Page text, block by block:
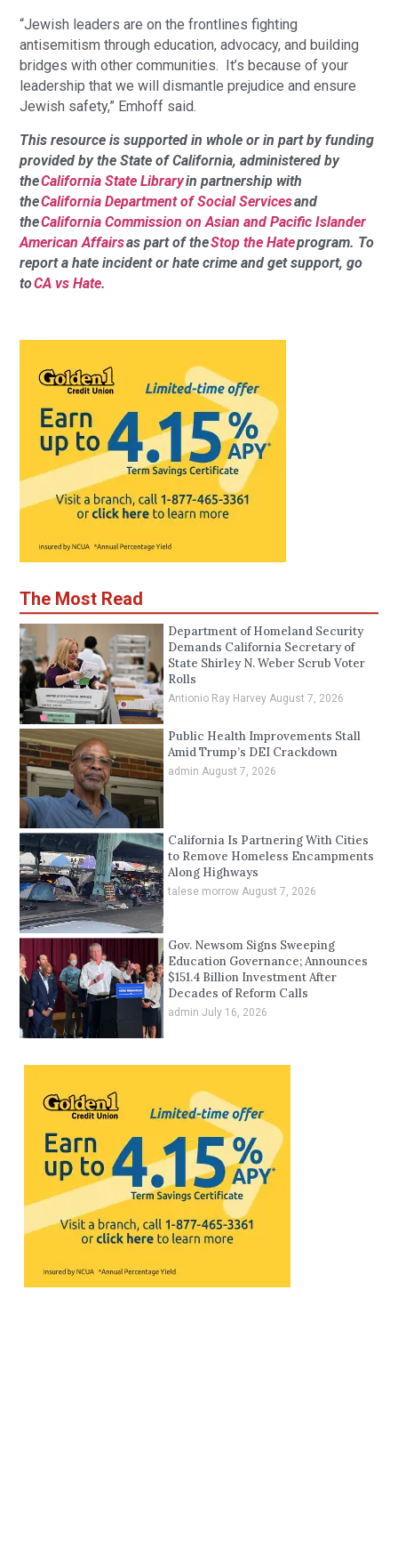
“Jewish leaders are on the frontlines fighting
antisemitism through education, advocacy, and building
bridges with other communities. It’s because of your
leadership that we will dismantle prejudice and ensure
Jewish safety,” Emhoff said.
This resource is supported in whole or in part by funding
provided by the State of California, administered by
theCalifornia State Libraryin partnership with
theCalifornia Department of Social Servicesand
theCalifornia Commission on Asian and Pacific Islander
American Affairsas part of theStop the Hateprogram. To
report a hate incident or hate crime and get support, go
toCA vs Hate.
The Most Read
Department of Homeland Security
Demands California Secretary of
State Shirley N. Weber Scrub Voter
Rolls
Antionio Ray Harvey August 7, 2026
Public Health Improvements Stall
Amid Trump’s DEI Crackdown
admin August 7, 2026
California Is Partnering With Cities
to Remove Homeless Encampments
Along Highways
talese morrow August 7, 2026
Gov. Newsom Signs Sweeping
Education Governance; Announces
$151.4 Billion Investment After
Decades of Reform Calls
admin July 16, 2026